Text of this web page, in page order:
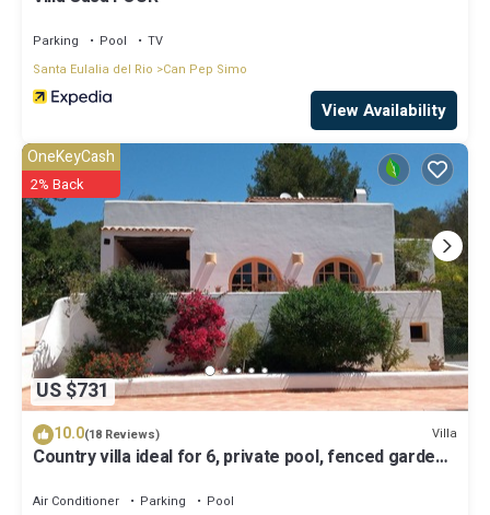
Parking Pool
TV
Santa Eulalia del Rio
Can Pep Simo
View Availability
US $731
OneKeyCash
2% Back
10.0(18 Reviews) Villa
Country villa ideal for 6, private pool, fenced garden,
Air Conditioner Parking
Pool